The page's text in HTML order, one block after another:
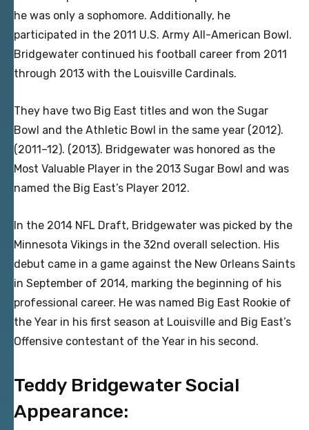
he was only a sophomore. Additionally, he
participated in the 2011 U.S. Army All-American Bowl.
Bridgewater continued his football career from 2011
through 2013 with the Louisville Cardinals.
They have two Big East titles and won the Sugar
Bowl and the Athletic Bowl in the same year (2012).
(2011–12). (2013). Bridgewater was honored as the
Most Valuable Player in the 2013 Sugar Bowl and was
named the Big East’s Player 2012.
In the 2014 NFL Draft, Bridgewater was picked by the
Minnesota Vikings in the 32nd overall selection. His
debut came in a game against the New Orleans Saints
in September of 2014, marking the beginning of his
professional career. He was named Big East Rookie of
the Year in his first season at Louisville and Big East’s
Offensive contestant of the Year in his second.
Teddy Bridgewater Social
Appearance: